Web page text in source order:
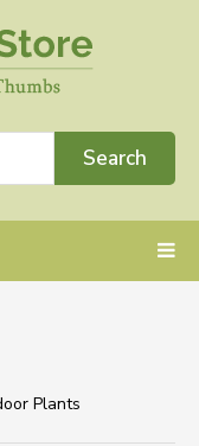
Search
Plants